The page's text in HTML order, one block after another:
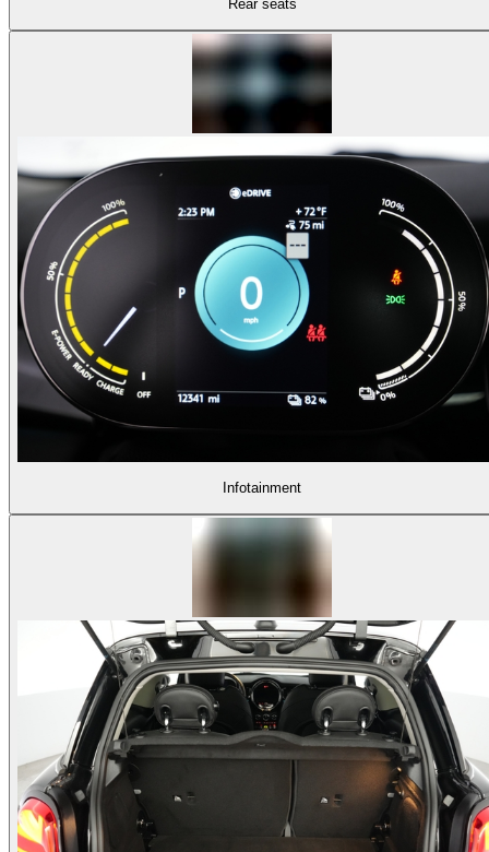
Rear seats
Infotainment